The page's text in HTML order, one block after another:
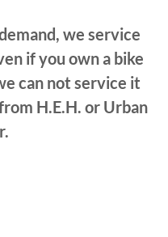
we service
if you own a bike
can not service it
H.E.H. or Urban